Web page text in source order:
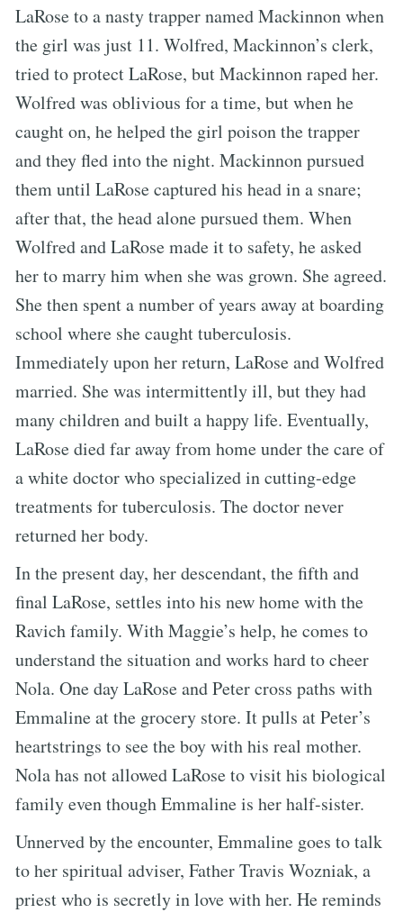
LaRose to a nasty trapper named Mackinnon when
the girl was just 11. Wolfred, Mackinnon’s clerk,
tried to protect LaRose, but Mackinnon raped her.
Wolfred was oblivious for a time, but when he
caught on, he helped the girl poison the trapper
and they fled into the night. Mackinnon pursued
them until LaRose captured his head in a snare;
after that, the head alone pursued them. When
Wolfred and LaRose made it to safety, he asked
her to marry him when she was grown. She agreed.
She then spent a number of years away at boarding
school where she caught tuberculosis.
Immediately upon her return, LaRose and Wolfred
married. She was intermittently ill, but they had
many children and built a happy life. Eventually,
LaRose died far away from home under the care of
a white doctor who specialized in cutting-edge
treatments for tuberculosis. The doctor never
returned her body.
In the present day, her descendant, the fifth and
final LaRose, settles into his new home with the
Ravich family. With Maggie’s help, he comes to
understand the situation and works hard to cheer
Nola. One day LaRose and Peter cross paths with
Emmaline at the grocery store. It pulls at Peter’s
heartstrings to see the boy with his real mother.
Nola has not allowed LaRose to visit his biological
family even though Emmaline is her half-sister.
Unnerved by the encounter, Emmaline goes to talk
to her spiritual adviser, Father Travis Wozniak, a
priest who is secretly in love with her. He reminds